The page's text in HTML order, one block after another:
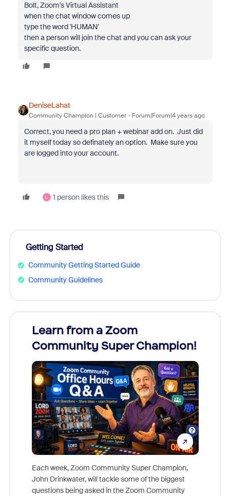
Bolt, Zoom's Virtual Assistant
when the chat window comes up
type the word 'HUMAN'
then a person will join the chat and you can ask your
specific question.
DeniseLahat
Community Champion | Customer Forum|Forum|4 years ago
Correct, you need a pro plan + webinar add on. Just did
it myself today so definately an option. Make sure you
are logged into your account.
L 1 person likes this
Getting Started
Community Getting Started Guide
Community Guidelines
Learn from a Zoom
Community Super Champion!
Each week, Zoom Community Super Champion,
John Drinkwater, will tackle some of the biggest
questions being asked in the Zoom Community